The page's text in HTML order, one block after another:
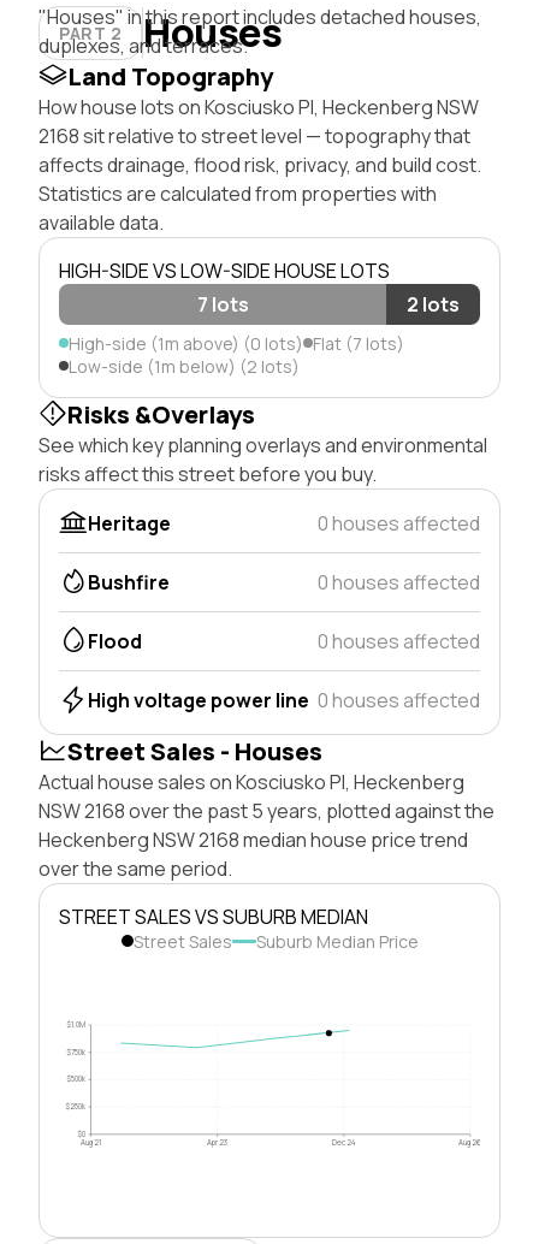
PART 2 Houses
"Houses" in this report includes detached houses,
duplexes, and terraces.
Land Topography
How house lots on Kosciusko Pl, Heckenberg NSW
2168 sit relative to street level — topography that
affects drainage, flood risk, privacy, and build cost.
Statistics are calculated from properties with
available data.
HIGH-SIDE VS LOW-SIDE HOUSE LOTS
7 lots
2 lots
High-side (1m above) (0 lots) Flat (7 lots)
Low-side (1m below) (2 lots)
Risks &Overlays
See which key planning overlays and environmental
risks affect this street before you buy.
Heritage
0 houses affected
Bushfire 0 houses affected
Flood 0 houses affected
High voltage power line 0 houses affected
Street Sales - Houses
Actual house sales on Kosciusko Pl, Heckenberg
NSW 2168 over the past 5 years, plotted against the
Heckenberg NSW 2168 median house price trend
over the same period.
STREET SALES VS SUBURB MEDIAN
Street Sales Suburb Median Price
$0
$250k
$500k
$750k
$1.0M
Aug 21 Apr 23 Dec 24 Aug 26